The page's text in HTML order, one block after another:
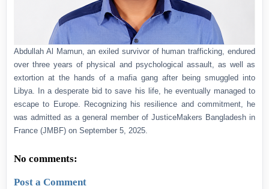
Abdullah Al Mamun, an exiled survivor of human trafficking, endured
over three years of physical and psychological assault, as well as
extortion at the hands of a mafia gang after being smuggled into
Libya. In a desperate bid to save his life, he eventually managed to
escape to Europe. Recognizing his resilience and commitment, he
was admitted as a general member of JusticeMakers Bangladesh in
France (JMBF) on September 5, 2025.
No comments:
Post a Comment